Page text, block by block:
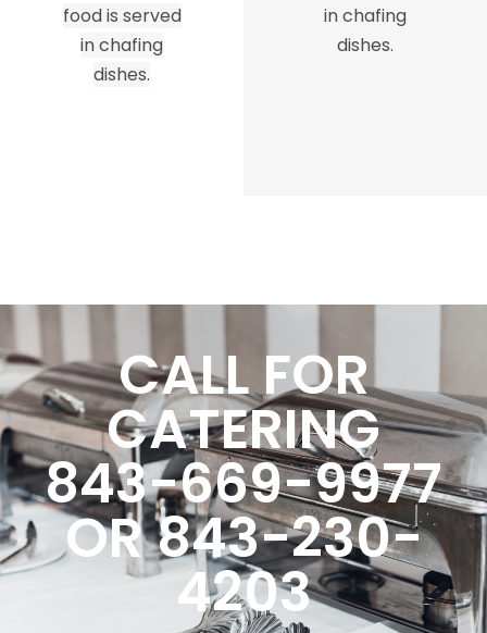
food is served
in chafing
dishes.
in chafing
dishes.
CALL FOR
CATERING
843-669-9977
OR 843-230-
4203